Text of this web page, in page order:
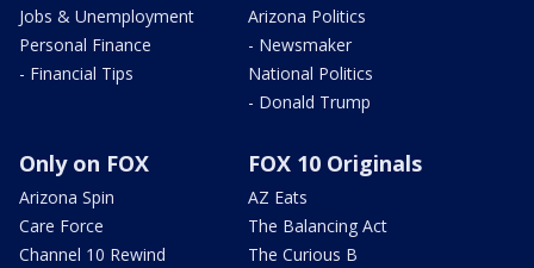
Jobs & Unemployment
Personal Finance
- Financial Tips
Arizona Politics
- Newsmaker
National Politics
- Donald Trump
Only on FOX
Arizona Spin
Care Force
Channel 10 Rewind
FOX 10 Originals
AZ Eats
The Balancing Act
The Curious B